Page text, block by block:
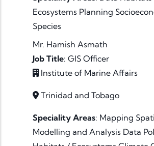
Ecosystems Planning
Species
Mr. Hamish Asmath
Job Title: GIS Officer
Institute of Marine Affairs
Trinidad and Tobago
Speciality Areas: Mapping
Modelling and Analysis Data